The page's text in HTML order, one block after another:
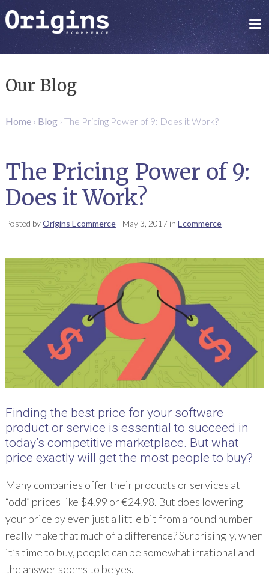
Our Blog
Home› Blog› The Pricing Power of 9: Does it Work?
The Pricing Power of 9:
Does it Work?
Posted byOrigins Ecommerce- May 3, 2017in Ecommerce
Finding the best price for your software
product or service is essential to succeed in
today’s competitive marketplace. But what
price exactly will get the most people to buy?
Many companies offer their products or services at
“odd” prices like $4.99 or €24.98. But does lowering
your price by even just a little bit from a round number
really make that much of a difference? Surprisingly, when
it’s time to buy, people can be somewhat irrational and
the answer seems to be yes.